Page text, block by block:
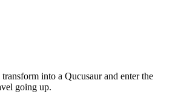
into a Qucusaur and enter the
going up.